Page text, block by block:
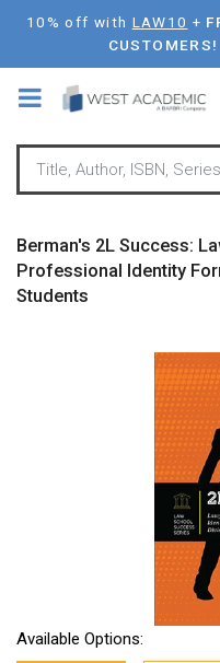
Skip
main
content
10% off with LAW10 +
CUSTOMERS!
Berman's 2L Success:
Professional Identity
Students
Available Options: